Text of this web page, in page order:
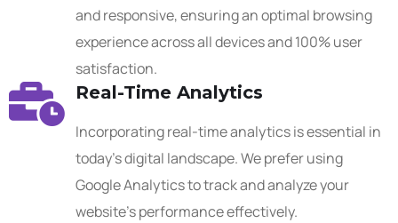
and responsive, ensuring an optimal browsing
experience across all devices and 100% user
satisfaction.
Real-Time Analytics
Incorporating real-time analytics is essential in
today’s digital landscape. We prefer using
Google Analytics to track and analyze your
website’s performance effectively.